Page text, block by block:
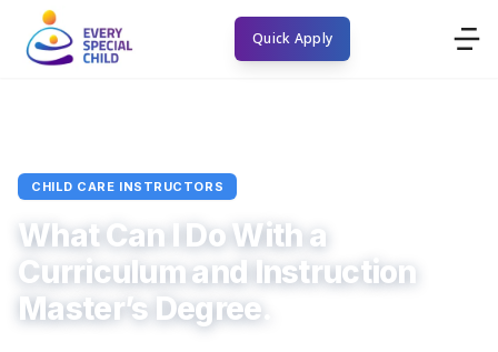
Quick Apply
CHILD CARE INSTRUCTORS
What Can I Do With a
Curriculum and Instruction
Master’s Degree.